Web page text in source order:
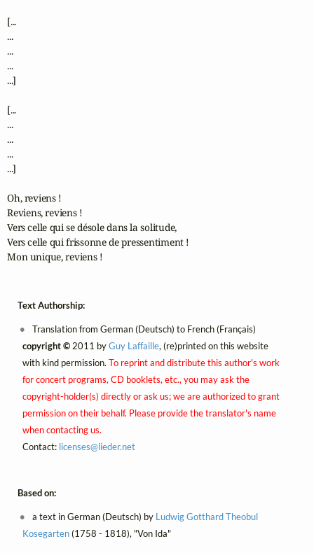
[...
...
...
...
...]
[...
...
...
...
...]
Oh, reviens !
Reviens, reviens !
Vers celle qui se désole dans la solitude,
Vers celle qui frissonne de pressentiment !
Mon unique, reviens !
Text Authorship:
Translation from German (Deutsch) to French (Français)
copyright ©2011 byGuy Laffaille, (re)printed on this website
with kind permission. To reprint and distribute this author's work
for concert programs, CD booklets, etc., you may ask the
copyright-holder(s) directly or ask us; we are authorized to grant
permission on their behalf. Please provide the translator's name
when contacting us.
Contact: licenses@lieder.net
Based on:
a text in German (Deutsch) by Ludwig Gotthard Theobul
Kosegarten(1758 - 1818), "Von Ida"